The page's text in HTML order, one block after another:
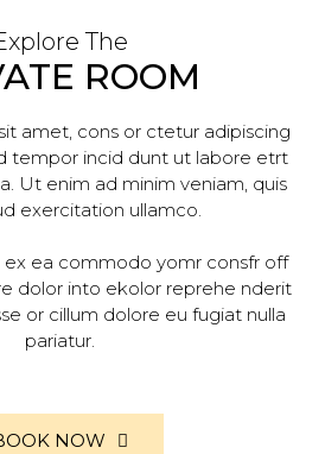
The
ROOM
amet, cons or ctetur adipiscing
tempor incid dunt ut labore etrt
Ut enim ad minim veniam, quis
exercitation ullamco.
ex ea commodo yomr consfr off
dolor into ekolor reprehe nderit
or cillum dolore eu fugiat nulla
pariatur.
NOW